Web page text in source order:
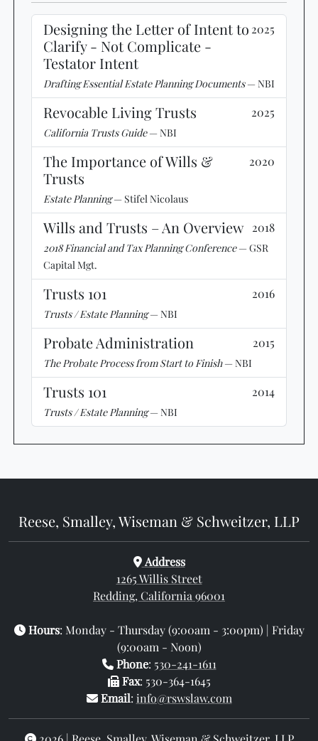
Designing the Letter of Intent to
Clarify - Not Complicate -
Testator Intent
2025
Drafting Essential Estate Planning Documents— NBI
Revocable Living Trusts 2025
California Trusts Guide— NBI
The Importance of Wills &
Trusts
2020
Estate Planning— Stifel Nicolaus
Wills and Trusts – An Overview 2018
2018 Financial and Tax Planning Conference— GSR
Capital Mgt.
Trusts 101 2016
Trusts / Estate Planning— NBI
Probate Administration 2015
The Probate Process from Start to Finish— NBI
Trusts 101 2014
Trusts / Estate Planning— NBI
Reese, Smalley, Wiseman & Schweitzer, LLP
Address
1265 Willis Street
Redding, California 96001
Hours: Monday - Thursday (9:00am - 3:00pm) | Friday
(9:00am - Noon)
Phone: 530-241-1611
Fax: 530-364-1645
Email: info@rswslaw.com